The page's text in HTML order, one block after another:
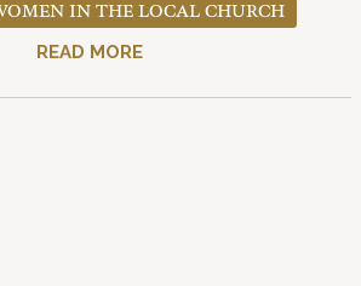
IN THE LOCAL CHURCH
READ MORE